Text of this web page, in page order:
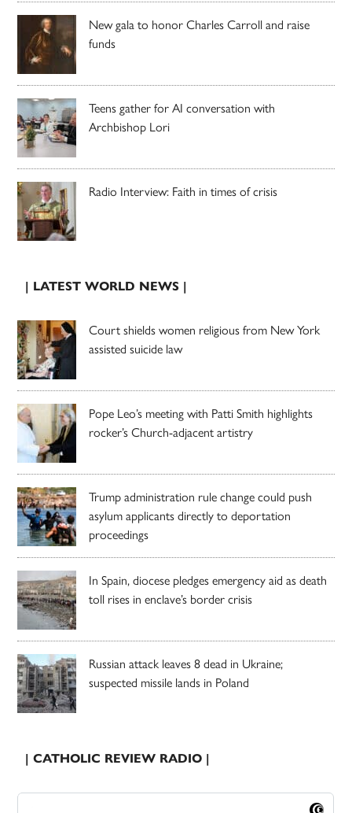
New gala to honor Charles Carroll and raise
funds
Teens gather for AI conversation with
Archbishop Lori
Radio Interview: Faith in times of crisis
| LATEST WORLD NEWS |
Court shields women religious from New York
assisted suicide law
Pope Leo’s meeting with Patti Smith highlights
rocker’s Church-adjacent artistry
Trump administration rule change could push
asylum applicants directly to deportation
proceedings
In Spain, diocese pledges emergency aid as death
toll rises in enclave’s border crisis
Russian attack leaves 8 dead in Ukraine;
suspected missile lands in Poland
| CATHOLIC REVIEW RADIO |